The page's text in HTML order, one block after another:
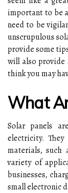
important to be
need to be
unscrupulous
provide some
will also
think you may
What
Solar panels
electricity.
materials, such
variety of
businesses,
small electronic